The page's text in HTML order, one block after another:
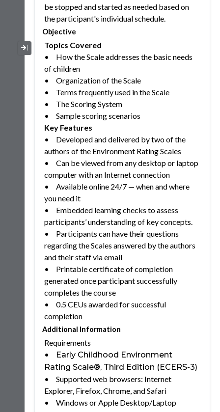
Collapse / Expand Menu
be stopped and started as needed based on
the participant's individual schedule.
Objective
Topics Covered
•
How the Scale addresses the basic needs
of children
•
Organization of the Scale
•
Terms frequently used in the Scale
•
The Scoring System
•
Sample scoring scenarios
Key Features
•
Developed and delivered by two of the
authors of the Environment Rating Scales
•
Can be viewed from any desktop or laptop
computer with an Internet connection
•
Available online 24/7 — when and where
you need it
•
Embedded learning checks to assess
participants’ understanding of key concepts.
•
Participants can have their questions
regarding the Scales answered by the authors
and their staff via email
•
Printable certificate of completion
generated once participant successfully
completes the course
•
0.5 CEUs awarded for successful
completion
Additional Information
Requirements
•
Early Childhood Environment
Rating Scale®, Third Edition (ECERS-3)
•
Supported web browsers: Internet
Explorer, Firefox, Chrome, and Safari
•
Windows or Apple Desktop/Laptop